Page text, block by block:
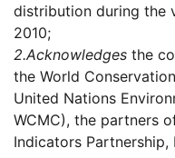
distribution during the
2010;
2.Acknowledges the
the World
United Nations
WCMC), the partners
Indicators Partnership,